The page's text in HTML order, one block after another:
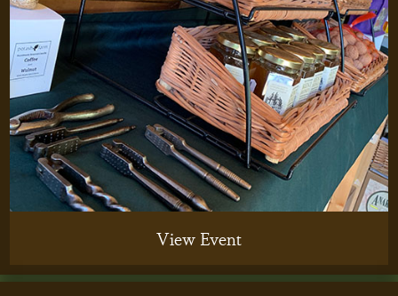
View Event